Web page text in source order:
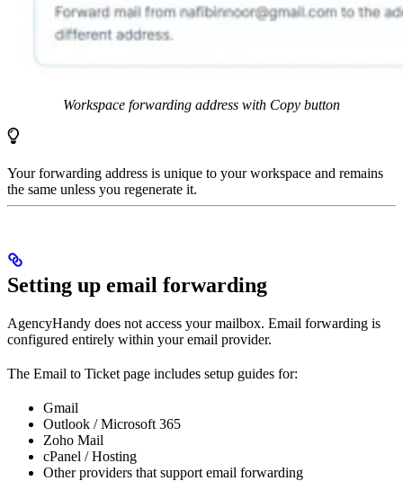
Workspace forwarding address with Copy button
Your forwarding address is unique to your workspace and remains
the same unless you regenerate it.
Setting up email forwarding
AgencyHandy does not access your mailbox. Email forwarding is
configured entirely within your email provider.
The Email to Ticket page includes setup guides for:
Gmail
Outlook / Microsoft 365
Zoho Mail
cPanel / Hosting
Other providers that support email forwarding